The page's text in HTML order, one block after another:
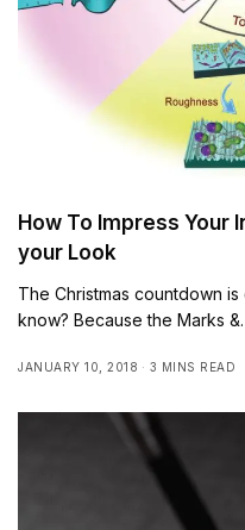
How To Impress Your
your Look
The Christmas countdown
know? Because the Marks
JANUARY 10, 2018 3 MINS READ